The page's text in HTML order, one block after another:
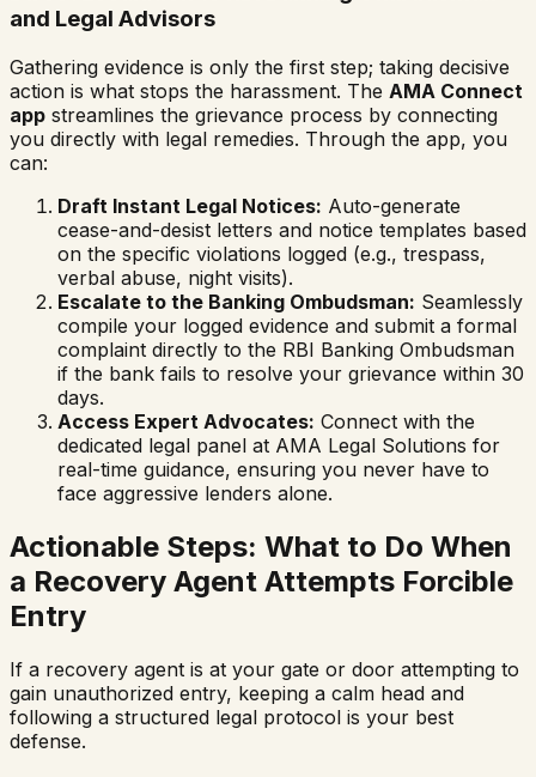
and Legal Advisors
Gathering evidence is only the first step; taking decisive
action is what stops the harassment. The AMA Connect
app streamlines the grievance process by connecting
you directly with legal remedies. Through the app, you
can:
Draft Instant Legal Notices: Auto-generate
cease-and-desist letters and notice templates based
on the specific violations logged (e.g., trespass,
verbal abuse, night visits).
Escalate to the Banking Ombudsman: Seamlessly
compile your logged evidence and submit a formal
complaint directly to the RBI Banking Ombudsman
if the bank fails to resolve your grievance within 30
days.
Access Expert Advocates: Connect with the
dedicated legal panel at AMA Legal Solutions for
real-time guidance, ensuring you never have to
face aggressive lenders alone.
Actionable Steps: What to Do When
a Recovery Agent Attempts Forcible
Entry
If a recovery agent is at your gate or door attempting to
gain unauthorized entry, keeping a calm head and
following a structured legal protocol is your best
defense.